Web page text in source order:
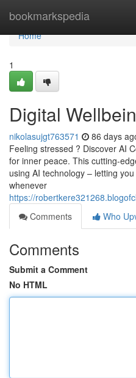
bookmarkspedia
Home
Home
1
Digital
nikolasujgt763571 86 days
Feeling stressed ? Discover AI
for inner peace. This cutting-
using AI technology – letting
whenever
https://
Comments
Who
Comments
Submit a Comment
No HTML